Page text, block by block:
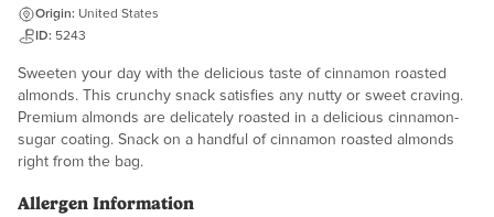
Origin: United States
ID: 5243
Sweeten your day with the delicious taste of cinnamon roasted
almonds. This crunchy snack satisfies any nutty or sweet craving.
Premium almonds are delicately roasted in a delicious cinnamon-
sugar coating. Snack on a handful of cinnamon roasted almonds
right from the bag.
Allergen Information